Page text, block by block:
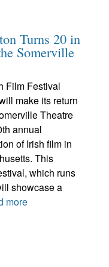
Turns 20 in
Somerville
Film Festival
make its return
Theatre
annual
of Irish film in
This
which runs
showcase a
more